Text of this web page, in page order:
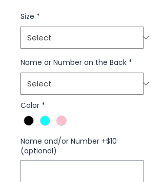
Size *
Name or Number on the Back *
Color *
Name and/or Number +$10
(optional)